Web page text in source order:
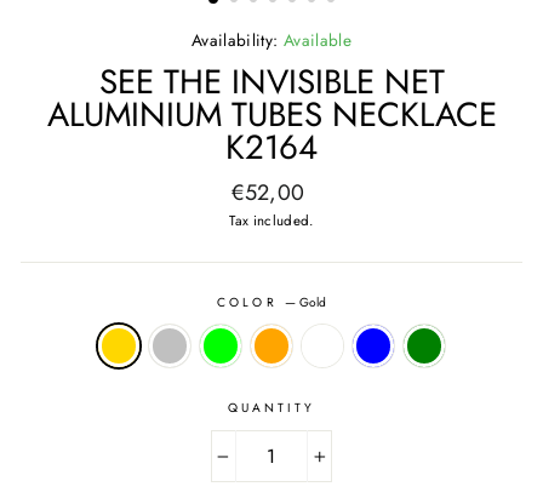
Availability: Available
SEE THE INVISIBLE NET
ALUMINIUM TUBES NECKLACE
K2164
Regular
price
€52,00
Tax included.
COLOR — Gold
QUANTITY
+